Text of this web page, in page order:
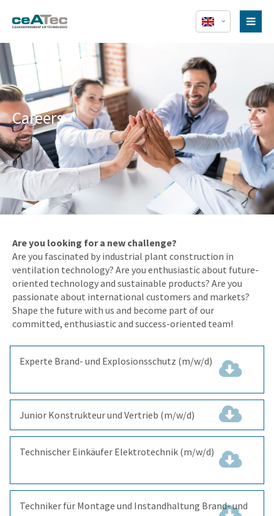
Careers
Are you looking for a new challenge?
Are you fascinated by industrial plant construction in
ventilation technology? Are you enthusiastic about future-
oriented technology and sustainable products? Are you
passionate about international customers and markets?
Shape the future with us and become part of our
committed, enthusiastic and success-oriented team!
Experte Brand- und Explosionsschutz (m/w/d)
(297.4
Junior Konstrukteur und Vertrieb (m/w/d) (357.1 KiB)
Technischer Einkäufer Elektrotechnik (m/w/d)
(346.6
Techniker für Montage und Instandhaltung Brand- und